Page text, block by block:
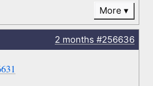
More
2 months #256636